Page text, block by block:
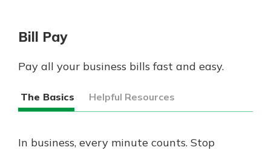
You may even be able to show your
Explore Debit Card
Bill Pay
Pay all your business bills fast and easy.
The Basics Helpful Resources
In business, every minute counts. Stop